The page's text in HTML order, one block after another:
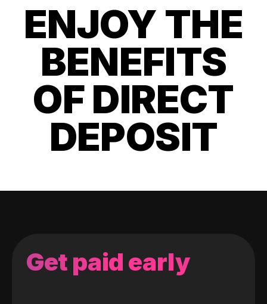
ENJOY THE
BENEFITS
OF DIRECT
DEPOSIT
Get paid early